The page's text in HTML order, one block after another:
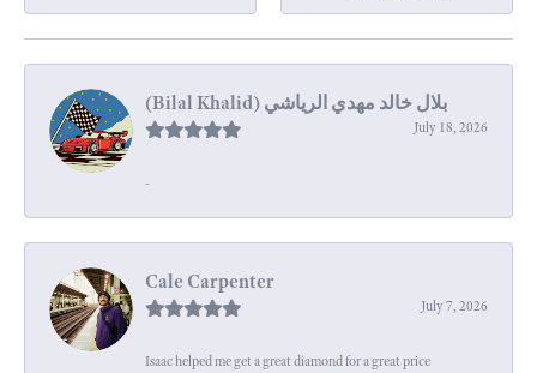
July 18, 2026
-
Cale Carpenter
July 7, 2026
Isaac helped me get a great diamond for a great price